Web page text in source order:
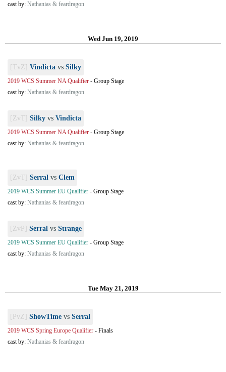
cast by: Nathanias & feardragon
Wed Jun 19, 2019
[TvZ] Vindicta vs Silky
2019 WCS Summer NA Qualifier - Group Stage
cast by: Nathanias & feardragon
[ZvT] Silky vs Vindicta
2019 WCS Summer NA Qualifier - Group Stage
cast by: Nathanias & feardragon
[ZvT] Serral vs Clem
2019 WCS Summer EU Qualifier - Group Stage
cast by: Nathanias & feardragon
[ZvP] Serral vs Strange
2019 WCS Summer EU Qualifier - Group Stage
cast by: Nathanias & feardragon
Tue May 21, 2019
[PvZ] ShowTime vs Serral
2019 WCS Spring Europe Qualifier - Finals
cast by: Nathanias & feardragon